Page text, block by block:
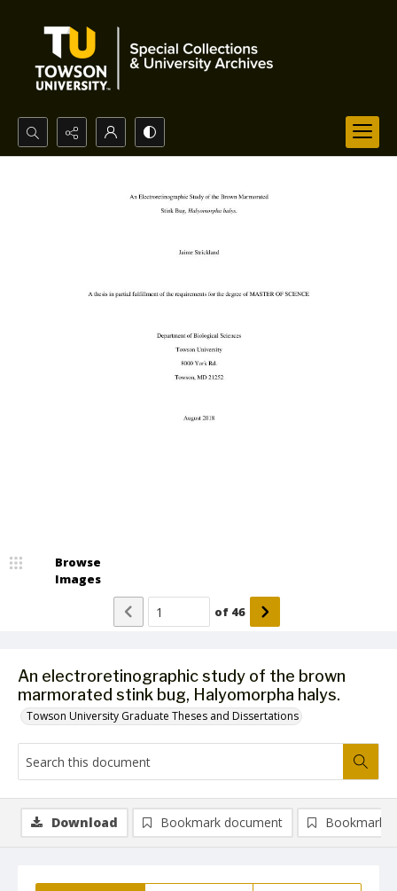
Search...
An electroretinographic study of the brown
marmorated stink bug, Halyomorpha halys.
Towson University Graduate Theses and Dissertations
Browse
Images
of 46
Download Bookmark document Bookmark